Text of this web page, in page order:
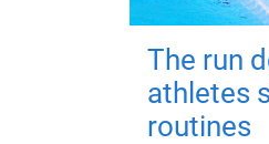
The run
athletes
routines